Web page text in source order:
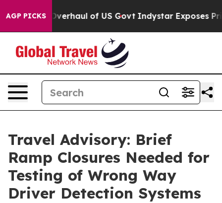
AGP PICKSOverhaul of US Govt Indystar Exposes
Travel Advisory: Brief
Ramp Closures Needed for
Testing of Wrong Way
Driver Detection Systems